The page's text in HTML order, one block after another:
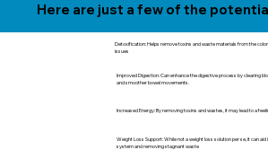
Here are just a few of the
Detoxification: Helps remove toxins and waste materials from the
issues
Increased Energy: By removing toxins and wastes, it may lead to a
Weight Loss Support: While not a weight loss solution per se, it can
system and removing stagnant waste
Improved Digestion: Can enhance the digestive process by clearing
and smoother bowel movements.